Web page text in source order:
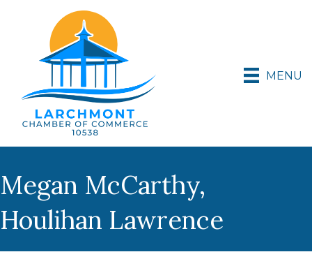
MENU
Megan McCarthy,
Houlihan Lawrence